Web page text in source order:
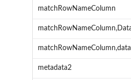
matchRowNameColumn
metadata2